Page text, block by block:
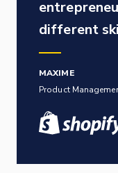
different
MAXIME
Product